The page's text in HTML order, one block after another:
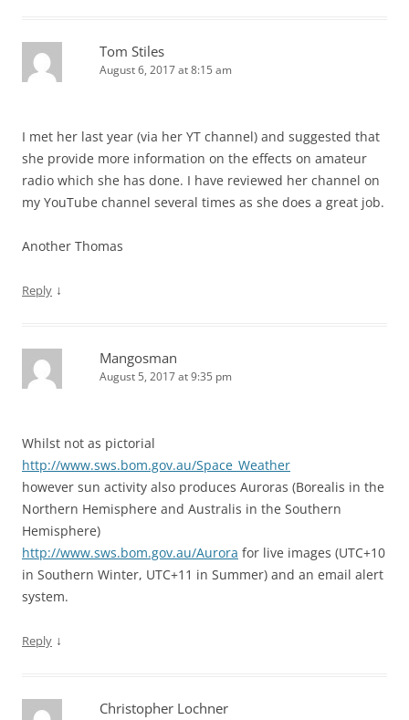
Tom Stiles
August 6, 2017 at 8:15 am
I met her last year (via her YT channel) and suggested that
she provide more information on the effects on amateur
radio which she has done. I have reviewed her channel on
my YouTube channel several times as she does a great job.
Another Thomas
Reply ↓
Mangosman
August 5, 2017 at 9:35 pm
Whilst not as pictorial
http://www.sws.bom.gov.au/Space_Weather
however sun activity also produces Auroras (Borealis in the
Northern Hemisphere and Australis in the Southern
Hemisphere)
http://www.sws.bom.gov.au/Aurora for live images (UTC+10
in Southern Winter, UTC+11 in Summer) and an email alert
system.
Reply ↓
Christopher Lochner